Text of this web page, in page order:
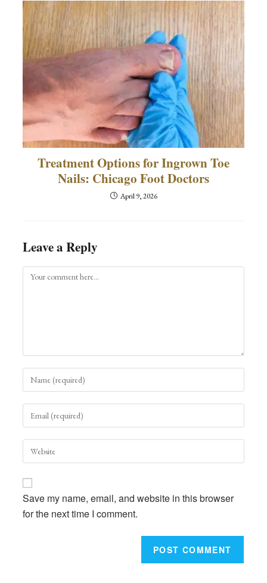
Treatment Options for Ingrown Toe
Nails: Chicago Foot Doctors
April 9, 2026
Leave a Reply
Comment
name
username
to
comment
email
address
to
comment
URL
(optional)
Save my name, email, and website in this browser
for the next time I comment.